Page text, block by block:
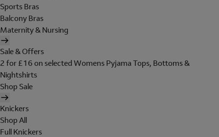
Sports Bras
Balcony Bras
Maternity & Nursing
Sale & Offers
2 for £16 on selected Womens Pyjama Tops, Bottoms &
Nightshirts
Shop Sale
Knickers
Shop All
Full Knickers